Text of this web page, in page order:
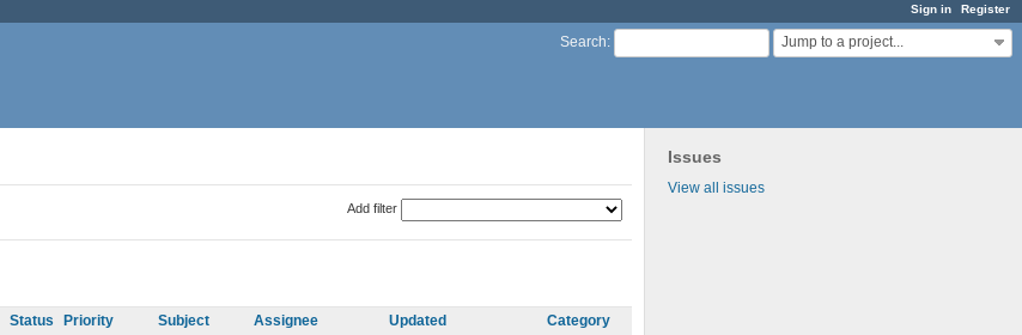
Sign in Register
Search: Jump to a project...
Issues
View all issues
Add filter
Status Priority Subject Assignee Updated
Category